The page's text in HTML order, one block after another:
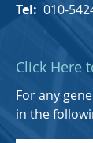
Tel: 010-
Click Here
For any
in the